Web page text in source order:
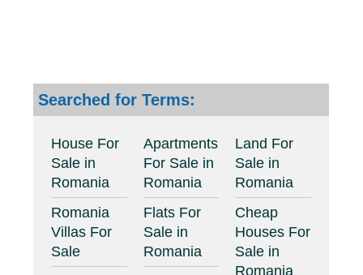
Searched for Terms:
House For
Sale in
Romania
Romania
Villas For
Sale
Apartments
For Sale in
Romania
Flats For
Sale in
Romania
Land For
Sale in
Romania
Cheap
Houses For
Sale in
Romania